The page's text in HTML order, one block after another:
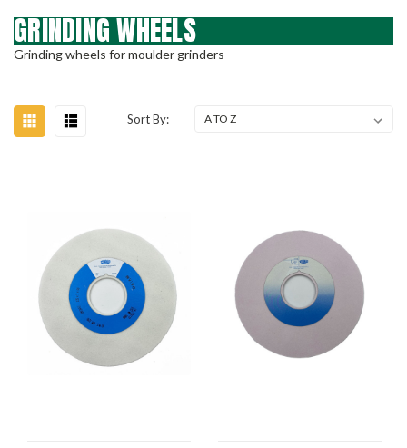
GRINDING WHEELS
Grinding wheels for moulder grinders
Sort By: